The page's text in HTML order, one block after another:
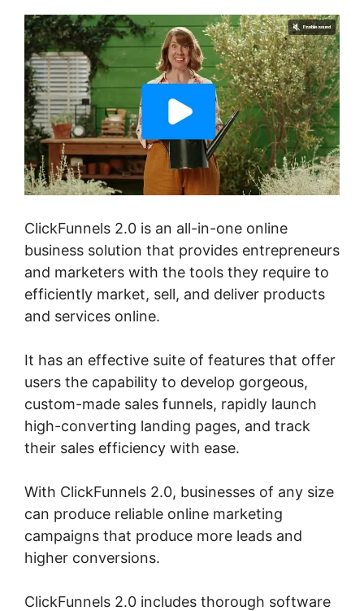
ClickFunnels 2.0 is an all-in-one online
business solution that provides entrepreneurs
and marketers with the tools they require to
efficiently market, sell, and deliver products
and services online.
It has an effective suite of features that offer
users the capability to develop gorgeous,
custom-made sales funnels, rapidly launch
high-converting landing pages, and track
their sales efficiency with ease.
With ClickFunnels 2.0, businesses of any size
can produce reliable online marketing
campaigns that produce more leads and
higher conversions.
ClickFunnels 2.0 includes thorough software